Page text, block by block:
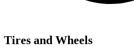
Tires and Wheels